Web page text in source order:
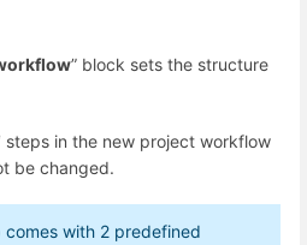
” block sets the structure
steps in the new project workflow
be changed.
comes with 2 predefined